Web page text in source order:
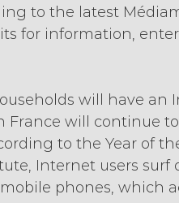
to the latest
for information,
will have
will continue
to the Year of
Internet users surf
phones, which